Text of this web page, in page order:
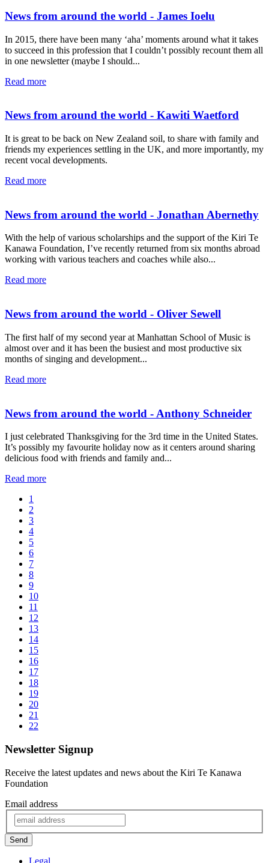
News from around the world - James Ioelu
In 2015, there have been many ‘aha’ moments around what it takes
to succeed in this profession that I couldn’t possibly recount them all
in one newsletter (maybe I should...
Read more
News from around the world - Kawiti Waetford
It is great to be back on New Zealand soil, to share with family and
friends my experiences settling in the UK, and more importantly, my
recent vocal developments.
Read more
News from around the world - Jonathan Abernethy
With the help of various scholarships and the support of the Kiri Te
Kanawa Foundation, I’ve recently returned from six months abroad
working with various teachers and coaches while also...
Read more
News from around the world - Oliver Sewell
The first half of my second year at Manhattan School of Music is
almost over and it has been the busiest and most productive six
months of singing and development...
Read more
News from around the world - Anthony Schneider
I just celebrated Thanksgiving for the 3rd time in the United States.
It’s possibly my favourite holiday now as it centers around sharing
delicious food with friends and family and...
Read more
1
2
3
4
5
6
7
8
9
10
11
12
13
14
15
16
17
18
19
20
21
22
Newsletter Signup
Receive the latest updates and news about the Kiri Te Kanawa
Foundation
Email address
Send